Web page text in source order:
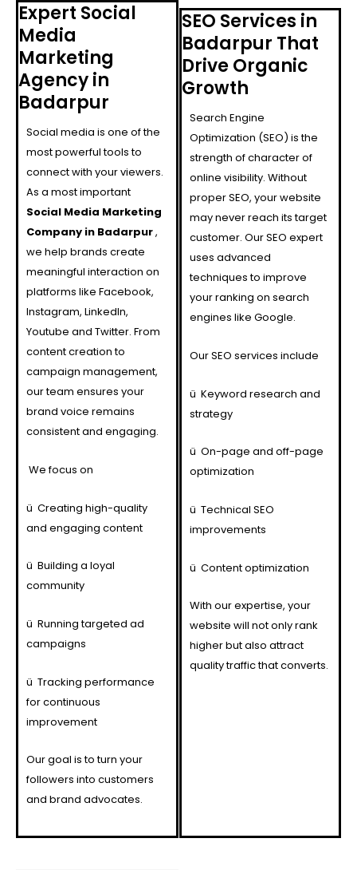
Expert Social
Media
Marketing
Agency in
Badarpur
Social media is one of the
most powerful tools to
connect with your viewers.
As a most important
Social Media Marketing
Company in Badarpur,
we help brands create
meaningful interaction on
platforms like Facebook,
Instagram, LinkedIn,
Youtube and Twitter. From
content creation to
campaign management,
our team ensures your
brand voice remains
consistent and engaging.
We focus on
ü Creating high-quality
and engaging content
ü Building a loyal
community
ü Running targeted ad
campaigns
ü Tracking performance
for continuous
improvement
Our goal is to turn your
followers into customers
and brand advocates.
SEO Services in
Badarpur That
Drive Organic
Growth
Search Engine
Optimization (SEO) is the
strength of character of
online visibility. Without
proper SEO, your website
may never reach its target
customer. Our SEO expert
uses advanced
techniques to improve
your ranking on search
engines like Google.
Our SEO services include
ü Keyword research and
strategy
ü On-page and off-page
optimization
ü Technical SEO
improvements
ü Content optimization
With our expertise, your
website will not only rank
higher but also attract
quality traffic that converts.